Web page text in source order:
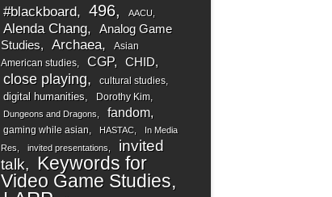
#blackboard 496 AACU
Alenda Chang
Analog Game
Studies
Archaea
Asian
American studies
CGP CHID
close playing cultural studies
digital humanities Dorothy Kim
Dungeons and Dragons fandom
gaming while asian HASTAC
In Media
Res
invited presentations
invited
talk
Keywords for
Video Game Studies